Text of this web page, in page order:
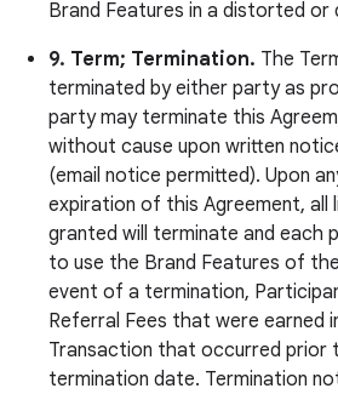
Brand Features in a distorted or
9. Term; Termination. The
terminated by either party as
party may terminate this
without cause upon written
(email notice permitted). Upon
expiration of this Agreement, all
granted will terminate and each
to use the Brand Features of
event of a termination,
Referral Fees that were earned
Transaction that occurred prior
termination date. Termination